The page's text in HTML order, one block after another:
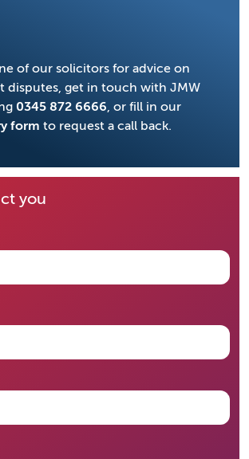
you
of our solicitors for advice on
disputes, get in touch with JMW
0345 872 6666, or fill in our
form to request a call back.